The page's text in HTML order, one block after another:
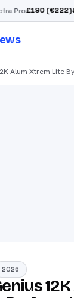
£190(€222)↓40
Alum Xtrem Lite
2026